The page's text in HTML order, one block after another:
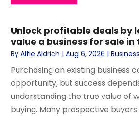
Unlock profitable deals by
value a business for sale in
ByAlfie Aldrich |Aug 6, 2026 |Business
Purchasing an existing business
opportunity, but success
understanding the true value of
buying. Many prospective